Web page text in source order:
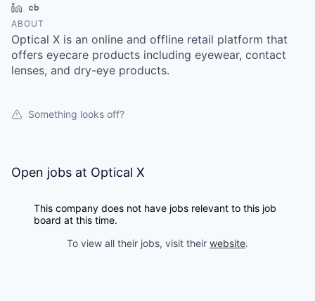
LinkedIn
ABOUT
Optical X is an online and offline retail platform that
offers eyecare products including eyewear, contact
lenses, and dry-eye products.
Something looks off?
Open jobs at Optical X
This company does not have jobs relevant to this job
board at this time.
To view all their jobs, visit their website.